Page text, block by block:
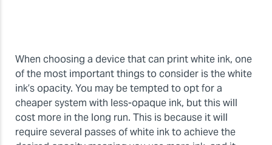
When choosing a device that can print white ink, one
of the most important things to consider is the white
ink’s opacity. You may be tempted to opt for a
cheaper system with less-opaque ink, but this will
cost more in the long run. This is because it will
require several passes of white ink to achieve the